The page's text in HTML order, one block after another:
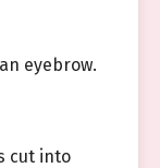
eyebrow.
cut into